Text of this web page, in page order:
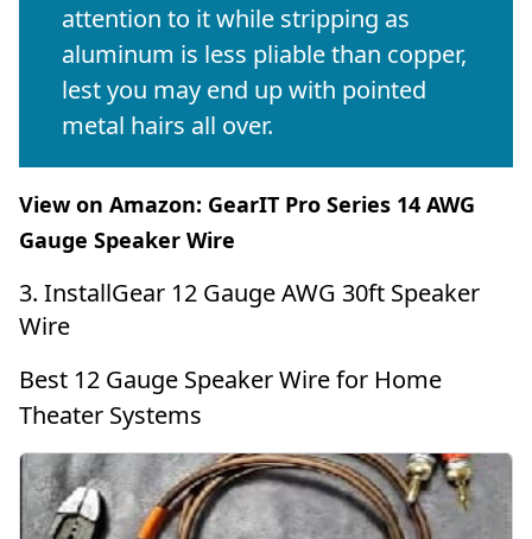
attention to it while stripping as
aluminum is less pliable than copper,
lest you may end up with pointed
metal hairs all over.
View on Amazon: GearIT Pro Series 14 AWG
Gauge Speaker Wire
3. InstallGear 12 Gauge AWG 30ft Speaker
Wire
Best 12 Gauge Speaker Wire for Home
Theater Systems